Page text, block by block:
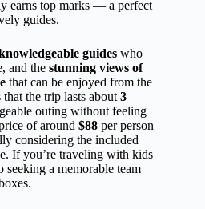
earns top marks — a perfect
guides.
guides who
and the stunning views of
that can be enjoyed from the
the trip lasts about 3
outing without feeling
of around $88 per person
considering the included
If you’re traveling with kids
a memorable team